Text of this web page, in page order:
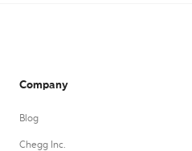
Company
Blog
Chegg Inc.